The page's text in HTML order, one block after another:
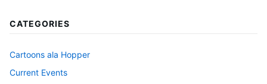
CATEGORIES
Cartoons ala Hopper
Current Events